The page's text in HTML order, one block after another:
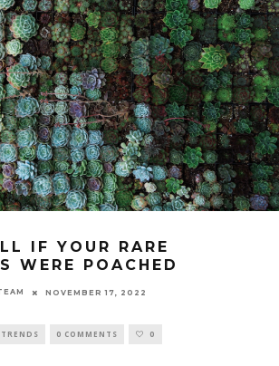
IF YOUR RARE
WERE POACHED
NOVEMBER 17, 2022
0 COMMENTS 0